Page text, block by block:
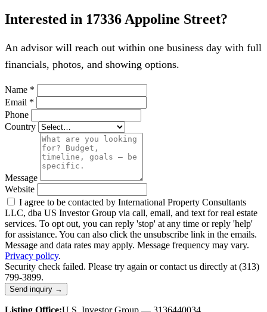
Interested in 17336 Appoline Street?
An advisor will reach out within one business day with full
financials, photos, and showing options.
Name *
Email *
Phone
Country
Message
Website
I agree to be contacted by International Property Consultants
LLC, dba US Investor Group via call, email, and text for real estate
services. To opt out, you can reply 'stop' at any time or reply 'help'
for assistance. You can also click the unsubscribe link in the emails.
Message and data rates may apply. Message frequency may vary.
Privacy policy.
Security check failed. Please try again or contact us directly at (313)
799-3899.
Send inquiry →
Listing Office:U.S. Investor Group — 3136440034